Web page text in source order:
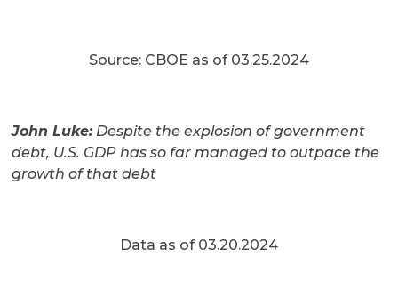
Source: CBOE as of 03.25.2024
John Luke:Despite the explosion of government
debt, U.S. GDP has so far managed to outpace the
growth of that debt
Data as of 03.20.2024